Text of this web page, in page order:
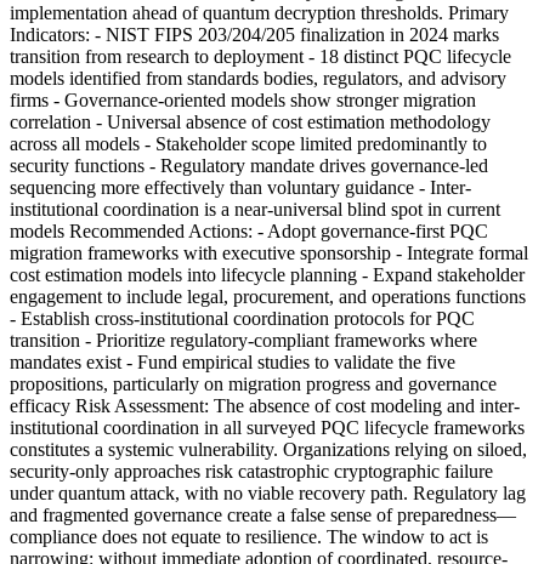
implementation ahead of quantum decryption thresholds. Primary
Indicators: - NIST FIPS 203/204/205 finalization in 2024 marks
transition from research to deployment - 18 distinct PQC lifecycle
models identified from standards bodies, regulators, and advisory
firms - Governance-oriented models show stronger migration
correlation - Universal absence of cost estimation methodology
across all models - Stakeholder scope limited predominantly to
security functions - Regulatory mandate drives governance-led
sequencing more effectively than voluntary guidance - Inter-
institutional coordination is a near-universal blind spot in current
models Recommended Actions: - Adopt governance-first PQC
migration frameworks with executive sponsorship - Integrate formal
cost estimation models into lifecycle planning - Expand stakeholder
engagement to include legal, procurement, and operations functions
- Establish cross-institutional coordination protocols for PQC
transition - Prioritize regulatory-compliant frameworks where
mandates exist - Fund empirical studies to validate the five
propositions, particularly on migration progress and governance
efficacy Risk Assessment: The absence of cost modeling and inter-
institutional coordination in all surveyed PQC lifecycle frameworks
constitutes a systemic vulnerability. Organizations relying on siloed,
security-only approaches risk catastrophic cryptographic failure
under quantum attack, with no viable recovery path. Regulatory lag
and fragmented governance create a false sense of preparedness—
compliance does not equate to resilience. The window to act is
narrowing: without immediate adoption of coordinated, resource-